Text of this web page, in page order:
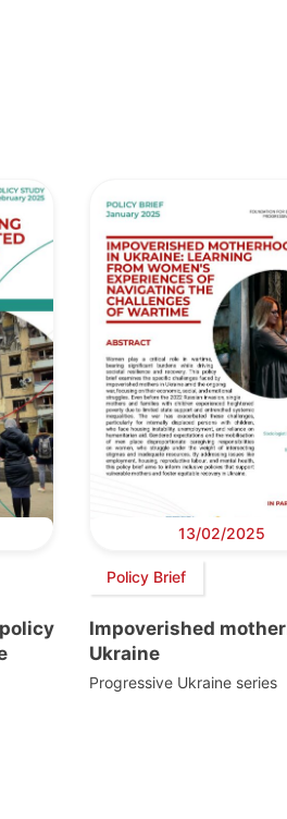
13/02/2025
Policy Brief
Impoverished
Ukraine
Progressive Ukraine series